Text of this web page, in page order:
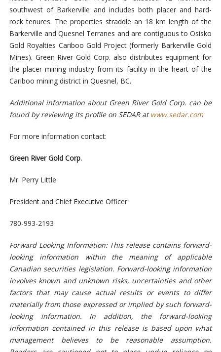
southwest of Barkerville and includes both placer and hard-
rock tenures. The properties straddle an 18 km length of the
Barkerville and Quesnel Terranes and are contiguous to Osisko
Gold Royalties Cariboo Gold Project (formerly Barkerville Gold
Mines). Green River Gold Corp. also distributes equipment for
the placer mining industry from its facility in the heart of the
Cariboo mining district in Quesnel, BC.
Additional information about Green River Gold Corp. can be
found by reviewing its profile on SEDAR at www.sedar.com
For more information contact:
Green River Gold Corp.
Mr. Perry Little
President and Chief Executive Officer
780-993-2193
Forward Looking Information: This release contains forward-
looking information within the meaning of applicable
Canadian securities legislation. Forward-looking information
involves known and unknown risks, uncertainties and other
factors that may cause actual results or events to differ
materially from those expressed or implied by such forward-
looking information. In addition, the forward-looking
information contained in this release is based upon what
management believes to be reasonable assumption.